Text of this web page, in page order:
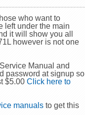
who want to
left under the main
it will show you all
however is not one
Manual and
password at signup so
$5.00Click here to
manuals to get this